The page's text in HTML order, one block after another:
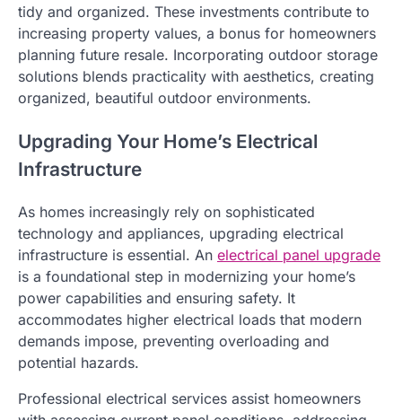
tidy and organized. These investments contribute to
increasing property values, a bonus for homeowners
planning future resale. Incorporating outdoor storage
solutions blends practicality with aesthetics, creating
organized, beautiful outdoor environments.
Upgrading Your Home’s Electrical
Infrastructure
As homes increasingly rely on sophisticated
technology and appliances, upgrading electrical
infrastructure is essential. An electrical panel upgrade
is a foundational step in modernizing your home’s
power capabilities and ensuring safety. It
accommodates higher electrical loads that modern
demands impose, preventing overloading and
potential hazards.
Professional electrical services assist homeowners